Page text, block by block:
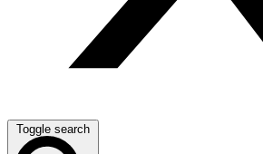
Toggle search